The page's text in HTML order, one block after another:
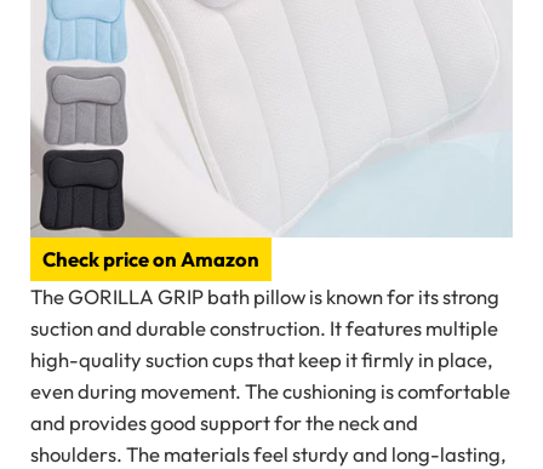
Check price on Amazon
The GORILLA GRIP bath pillow is known for its strong
suction and durable construction. It features multiple
high-quality suction cups that keep it firmly in place,
even during movement. The cushioning is comfortable
and provides good support for the neck and
shoulders. The materials feel sturdy and long-lasting,